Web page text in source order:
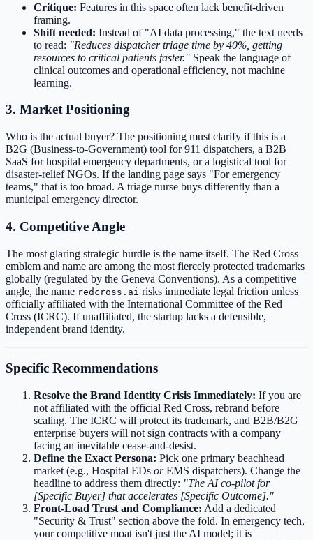
Critique: Features in this space often lack benefit-driven
framing.
Shift needed: Instead of "AI data processing," the text needs
to read: "Reduces dispatcher triage time by 40%, getting
resources to critical patients faster." Speak the language of
clinical outcomes and operational efficiency, not machine
learning.
3. Market Positioning
Who is the actual buyer? The positioning must clarify if this is a
B2G (Business-to-Government) tool for 911 dispatchers, a B2B
SaaS for hospital emergency departments, or a logistical tool for
disaster-relief NGOs. If the landing page says "For emergency
teams," that is too broad. A triage nurse buys differently than a
municipal emergency director.
4. Competitive Angle
The most glaring strategic hurdle is the name itself. The Red Cross
emblem and name are among the most fiercely protected trademarks
globally (regulated by the Geneva Conventions). As a competitive
angle, the name redcross.ai risks immediate legal friction unless
officially affiliated with the International Committee of the Red
Cross (ICRC). If unaffiliated, the startup lacks a defensible,
independent brand identity.
Specific Recommendations
Resolve the Brand Identity Crisis Immediately: If you are
not affiliated with the official Red Cross, rebrand before
scaling. The ICRC will protect its trademark, and B2B/B2G
enterprise buyers will not sign contracts with a company
facing an inevitable cease-and-desist.
Define the Exact Persona: Pick one primary beachhead
market (e.g., Hospital EDs orEMS dispatchers). Change the
headline to address them directly: "The AI co-pilot for
[Specific Buyer] that accelerates [Specific Outcome]."
Front-Load Trust and Compliance: Add a dedicated
"Security & Trust" section above the fold. In emergency tech,
your competitive moat isn't just the AI model; it is